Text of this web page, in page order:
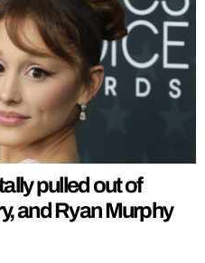
pulled out of
and Ryan Murphy